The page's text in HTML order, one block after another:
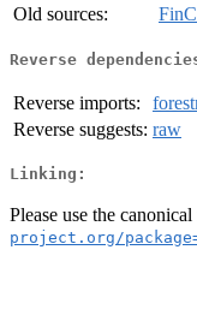
Old sources:
Reverse
Reverse imports:
Reverse suggests: raw
Linking:
Please use the
project.org/